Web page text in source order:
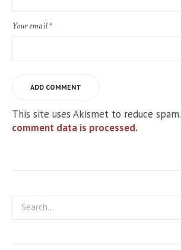
Your email*
This site uses Akismet to reduce spam.
comment data is processed.